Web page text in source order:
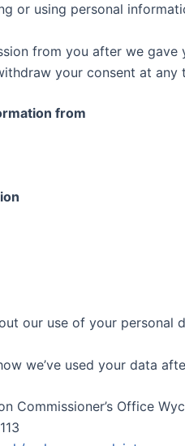
or using personal
from you after we
your consent at any
from
our use of your
we’ve used your data
Commissioner’s Office